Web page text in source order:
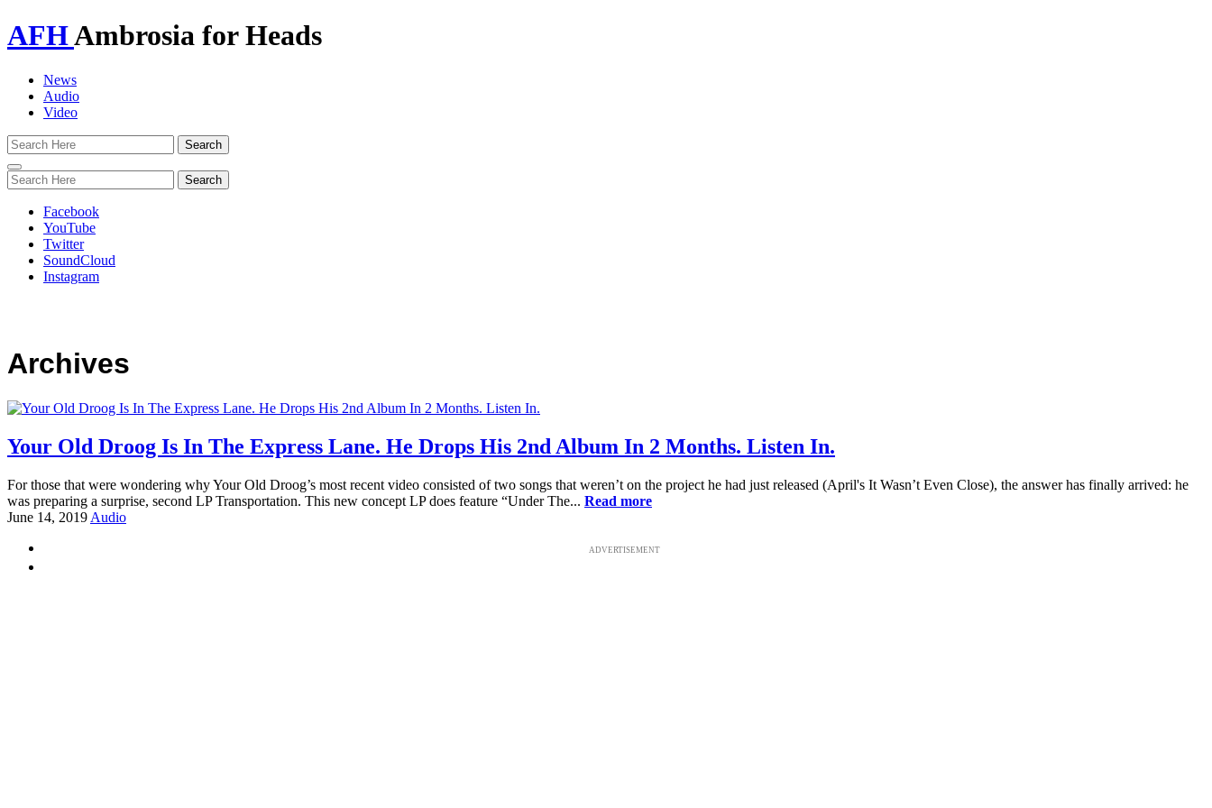
AFHAmbrosia for Heads
News
Audio
Video
Toggle
navigation
Facebook
YouTube
Twitter
SoundCloud
Instagram
Archives
Your Old Droog Is In The Express Lane. He Drops His 2nd Album In 2 Months. Listen In.
For those that were wondering why Your Old Droog’s most recent video consisted of two songs that weren’t on the project he had just released (April's It Wasn’t Even Close), the answer has finally arrived: he
was preparing a surprise, second LP Transportation. This new concept LP does feature “Under The... Read more
June 14, 2019 Audio
ADVERTISEMENT